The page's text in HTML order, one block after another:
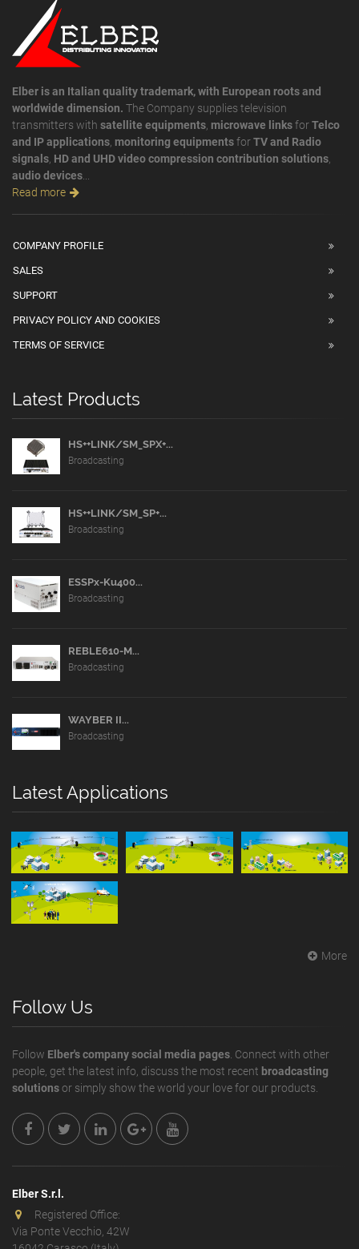
Elber is an Italian quality trademark, with European roots and
worldwide dimension. The Company supplies television
transmitters with satellite equipments microwave linksforTelco
and IP applications monitoring equipmentsforTV and Radio
signals HD and UHD video compression contribution solutions
audio devices
Read more
COMPANY PROFILE
SALES
SUPPORT
PRIVACY POLICY AND COOKIES
TERMS OF SERVICE
Latest Products
HS++LINK/SM_SPX+...
Broadcasting
HS++LINK/SM_SP+...
Broadcasting
ESSPx-Ku400...
Broadcasting
REBLE610-M...
Broadcasting
WAYBER II...
Broadcasting
Latest Applications
More
Follow Us
Follow Elber's company social media pages . Connect with other
people, get the latest info, discuss the most recent broadcasting
solutionsor simply show the world your love for our products.
Elber S.r.l.
Registered Office:
Via Ponte Vecchio, 42W